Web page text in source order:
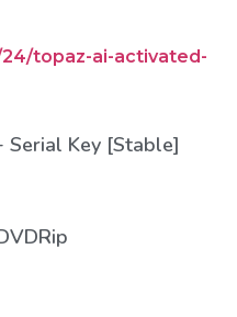
topaz-ai-activated-
Key [Stable]